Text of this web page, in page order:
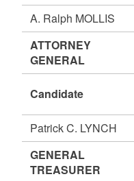
A. Ralph MOLLIS
ATTORNEY
GENERAL
Candidate
Patrick C. LYNCH
GENERAL
TREASURER